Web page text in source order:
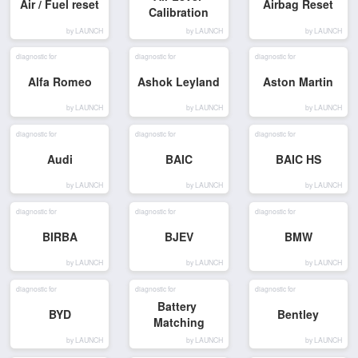
Air / Fuel reset
by LAUNCH
Calibration
by LAUNCH
Airbag Reset
by LAUNCH
diagnostic for
Alfa Romeo
by LAUNCH
diagnostic for
Ashok Leyland
by LAUNCH
diagnostic for
Aston Martin
by LAUNCH
diagnostic for
Audi
by LAUNCH
diagnostic for
BAIC
by LAUNCH
diagnostic for
BAIC HS
by LAUNCH
diagnostic for
BIRBA
by LAUNCH
diagnostic for
BJEV
by LAUNCH
diagnostic for
BMW
by LAUNCH
diagnostic for
BYD
by LAUNCH
diagnostic for
Battery
Matching
by LAUNCH
diagnostic for
Bentley
by LAUNCH